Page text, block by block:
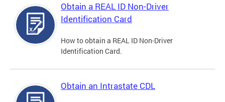
Obtain a REAL ID Non-Driver
Identification Card
How to obtain a REAL ID Non-Driver
Identification Card.
Obtain an Intrastate CDL